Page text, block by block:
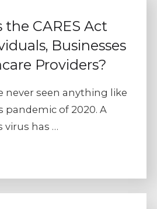
CARES Act
Businesses
Providers?
never seen anything like
pandemic of 2020. A
virus has …